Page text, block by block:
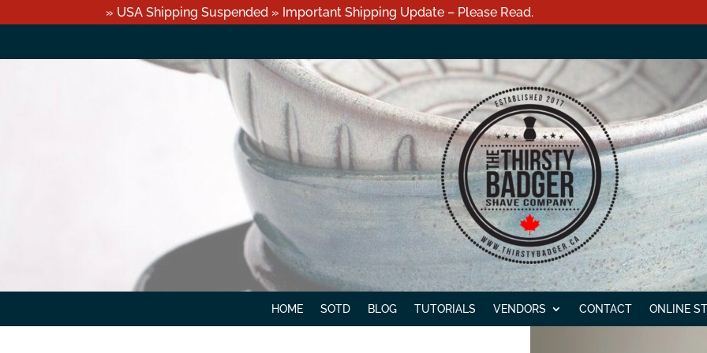
» USA Shipping Suspended » Important Shipping Update – Please Read.
HOME SOTD BLOG TUTORIALS VENDORS CONTACT ONLINE